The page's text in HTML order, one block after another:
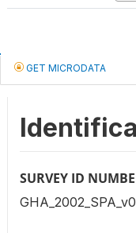
GET MICRODATA
SURVEY ID